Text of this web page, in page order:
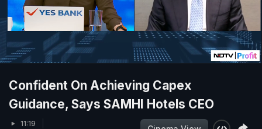
Confident On Achieving Capex
Guidance, Says SAMHI Hotels CEO
11:19